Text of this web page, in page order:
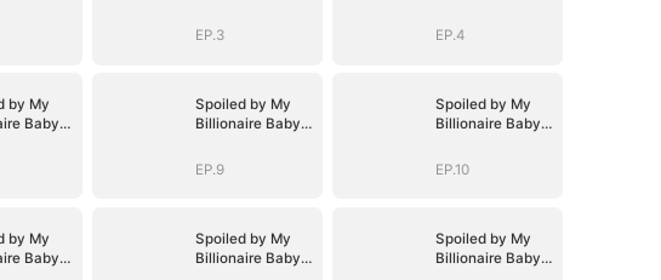
EP.3
EP.4
by My
Baby
Spoiled by My
Billionaire Baby
EP.9
Spoiled by My
Billionaire Baby
EP.10
by My
Baby
Spoiled by My
Billionaire Baby
Spoiled by My
Billionaire Baby